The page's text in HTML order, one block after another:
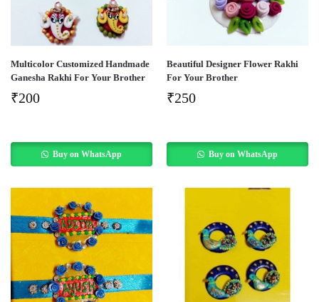
Multicolor Customized Handmade
Ganesha Rakhi For Your Brother
₹200
Buy on WhatsApp
Beautiful Designer Flower Rakhi
For Your Brother
₹250
Buy on WhatsApp